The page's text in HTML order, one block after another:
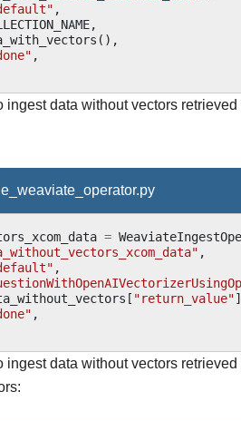
,
,
(),
,
data without vectors
=
,
,
[ "return_value"
,
data without vectors